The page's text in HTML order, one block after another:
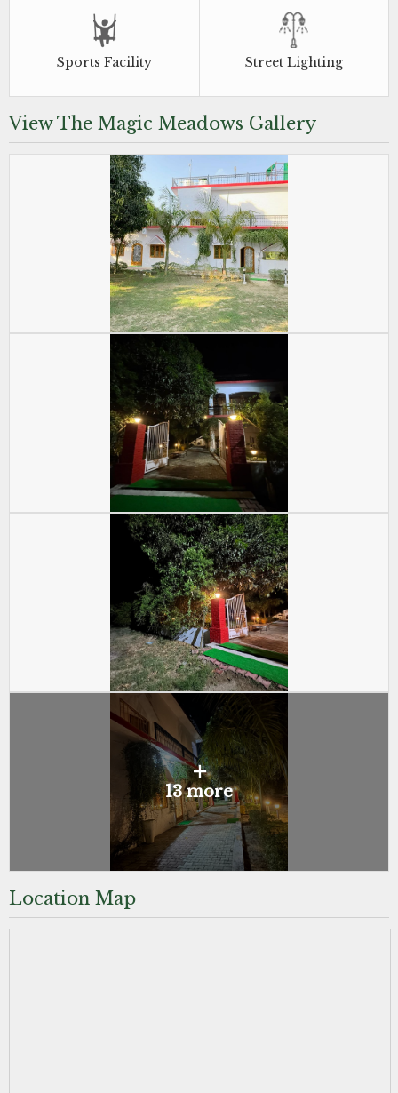
Sports Facility Street Lighting
View The Magic Meadows Gallery
+
13 more
Location Map